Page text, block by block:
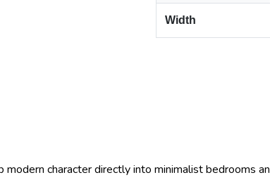
Width
character directly into minimalist bedrooms